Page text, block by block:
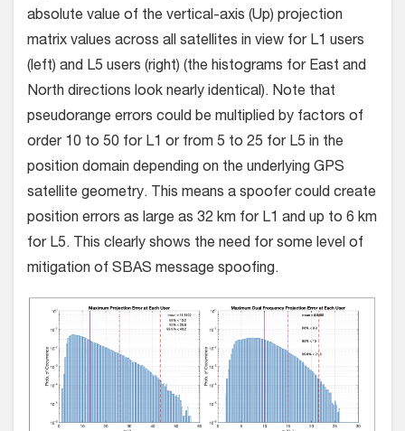
absolute value of the vertical-axis (Up) projection
matrix values across all satellites in view for L1 users
(left) and L5 users (right) (the histograms for East and
North directions look nearly identical). Note that
pseudorange errors could be multiplied by factors of
order 10 to 50 for L1 or from 5 to 25 for L5 in the
position domain depending on the underlying GPS
satellite geometry. This means a spoofer could create
position errors as large as 32 km for L1 and up to 6 km
for L5. This clearly shows the need for some level of
mitigation of SBAS message spoofing.